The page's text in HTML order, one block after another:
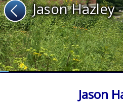
Jason Hazley
Jason